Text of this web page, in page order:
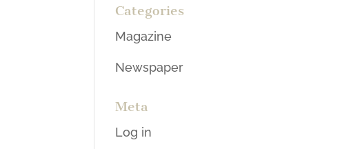
Categories
Magazine
Newspaper
Meta
Log in